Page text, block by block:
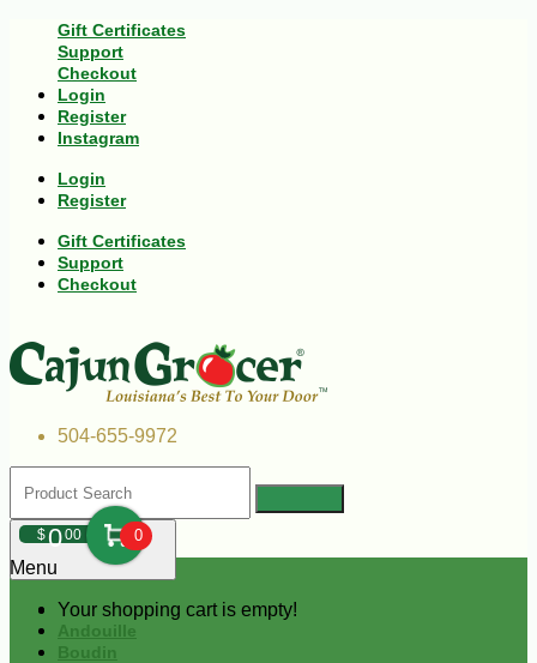
Gift Certificates
Support
Checkout
Login
Register
Instagram
Login
Register
Gift Certificates
Support
Checkout
504-655-9972
$000 0
Your shopping cart is empty!
Menu
Andouille
Boudin